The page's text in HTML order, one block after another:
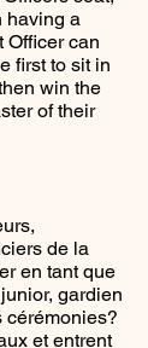
having a
Officer can
first to sit in
win the
of their
de la
en tant que
gardien
cérémonies?
et entrent